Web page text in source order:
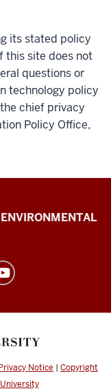
its stated policy
this site does not
questions or
technology policy
chief privacy
Policy Office,
Notice | Copyright